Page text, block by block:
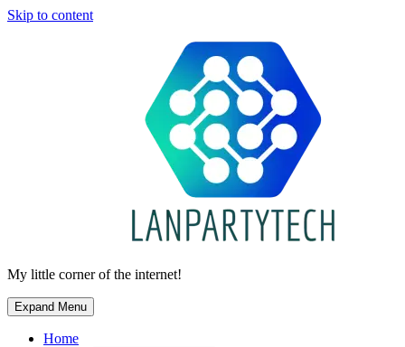
Skip to content
My little corner of the internet!
Expand Menu
Home